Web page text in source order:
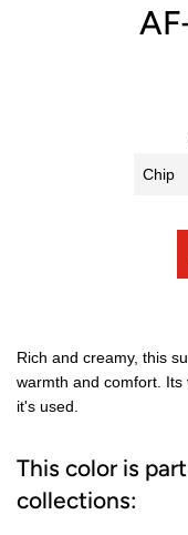
Rich and creamy, this
warmth and comfort.
it's used.
This color is
collections: